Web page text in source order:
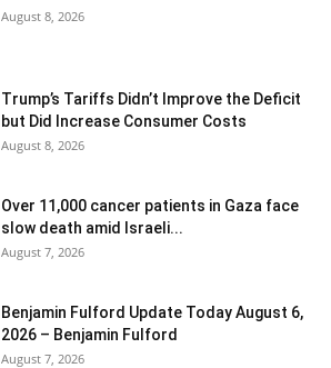
August 8, 2026
Trump’s Tariffs Didn’t Improve the Deficit
but Did Increase Consumer Costs
August 8, 2026
Over 11,000 cancer patients in Gaza face
slow death amid Israeli...
August 7, 2026
Benjamin Fulford Update Today August 6,
2026 – Benjamin Fulford
August 7, 2026